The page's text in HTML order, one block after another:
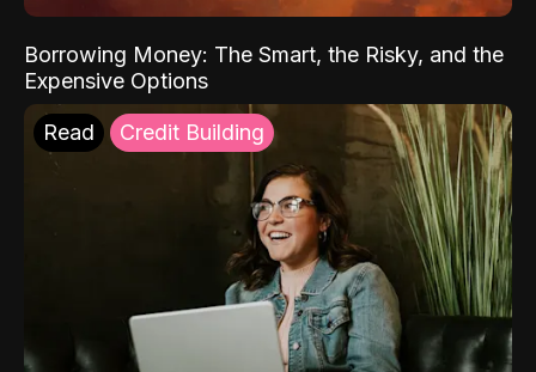
Borrowing Money: The Smart, the Risky, and the
Expensive Options
Read Credit Building